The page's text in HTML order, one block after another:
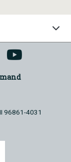
96861-4031